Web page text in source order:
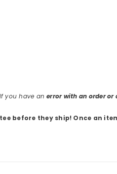
you have anerror with an order
before they ship! Once an